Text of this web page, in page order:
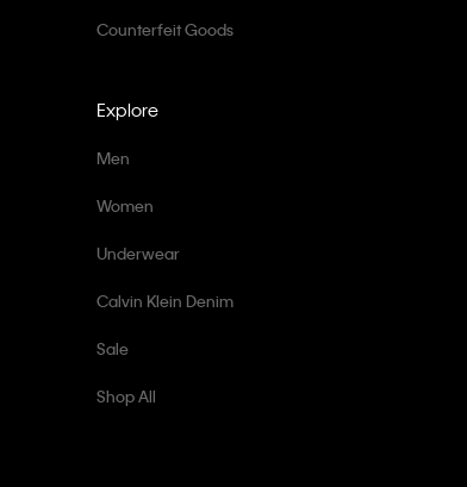
Explore
Men
Women
Underwear
Calvin Klein Denim
Sale
Shop All
Counterfeit Goods